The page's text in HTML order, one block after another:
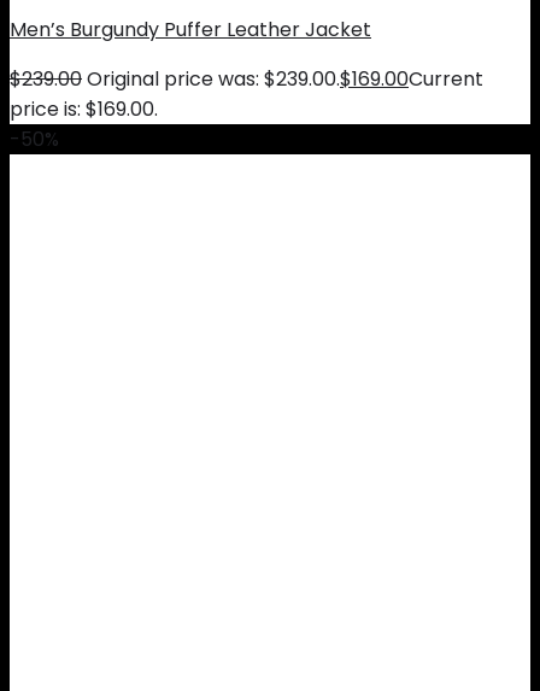
Men’s Burgundy Puffer Leather Jacket
$239.00Original price was: $239.00.$169.00Current
price is: $169.00.
-50%